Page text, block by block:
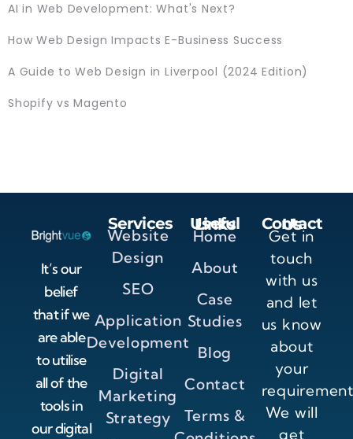
AI in Web Development: What's Next?
How Web Design Impacts E-Business Success
A Guide to Web Design in Liverpool (2024 Edition)
Shopify vs Magento
It’s our
belief
that if we
are able
to utilise
all of the
tools in
our digital
Services
Website
Design
SEO
Application
Development
Digital
Marketing
Strategy
Useful Links
Home
About
Case
Studies
Blog
Contact
Terms &
Contact Us
Get in
touch
with us
and let
us know
about
your
We will
get